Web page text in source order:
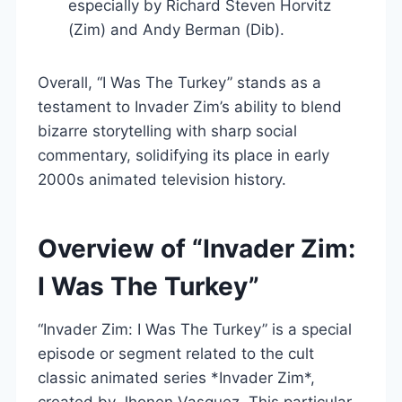
especially by Richard Steven Horvitz
(Zim) and Andy Berman (Dib).
Overall, “I Was The Turkey” stands as a
testament to Invader Zim’s ability to blend
bizarre storytelling with sharp social
commentary, solidifying its place in early
2000s animated television history.
Overview of “Invader Zim:
I Was The Turkey”
“Invader Zim: I Was The Turkey” is a special
episode or segment related to the cult
classic animated series *Invader Zim*,